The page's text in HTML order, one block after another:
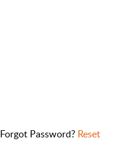
Forgot Password? Reset